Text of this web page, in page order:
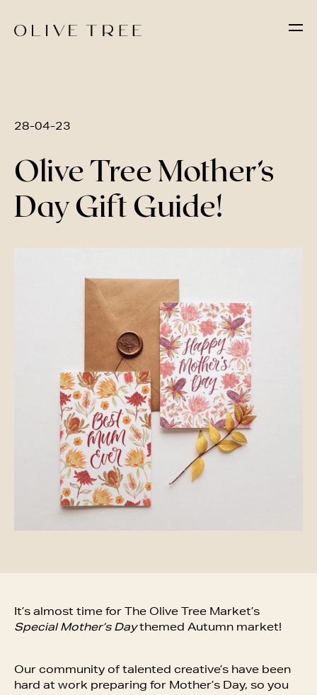
28-04-23
Olive Tree Mother’s
Day Gift Guide!
It’s almost time for The Olive Tree Market’s
Special Mother’s Daythemed Autumn market!
Our community of talented creative’s have been
hard at work preparing for Mother’s Day, so you